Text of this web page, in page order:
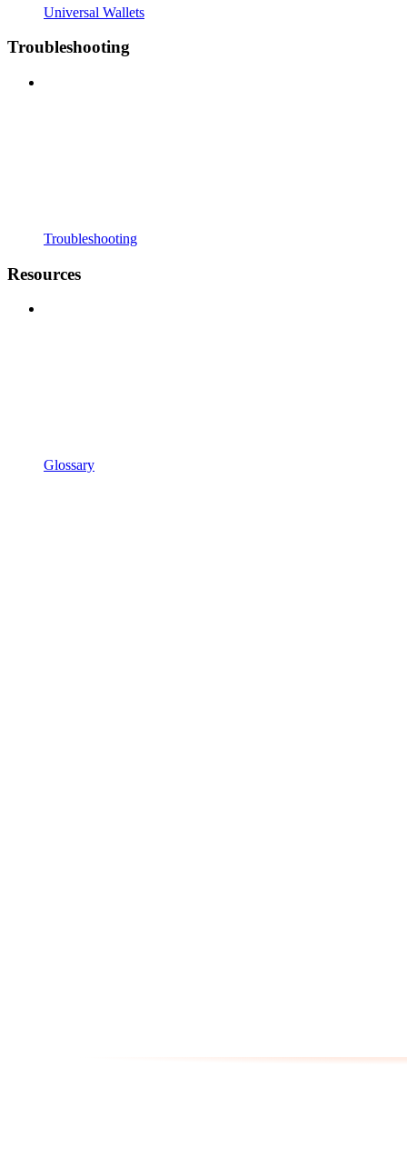
Universal Wallets
Troubleshooting
Troubleshooting
Resources
Glossary